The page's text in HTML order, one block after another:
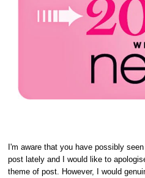
I'm aware that you have possibly
post lately and I would like to
theme of post. However, I would